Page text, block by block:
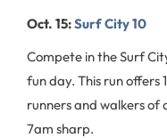
Oct. 15:Surf City 10
Compete in the Surf
fun day. This run offers
runners and walkers of
7am sharp.